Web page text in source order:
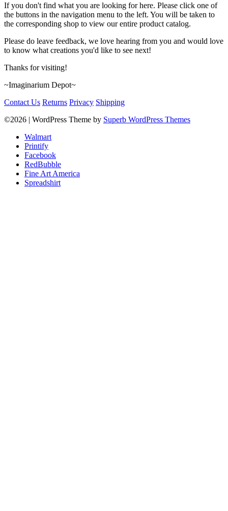
If you don't find what you are looking for here. Please click one of
the buttons in the navigation menu to the left. You will be taken to
the corresponding shop to view our entire product catalog.
Please do leave feedback, we love hearing from you and would love
to know what creations you'd like to see next!
Thanks for visiting!
~Imaginarium Depot~
Contact Us Returns Privacy Shipping
©2026 | WordPress Theme by Superb WordPress Themes
Walmart
Printify
Facebook
RedBubble
Fine Art America
Spreadshirt